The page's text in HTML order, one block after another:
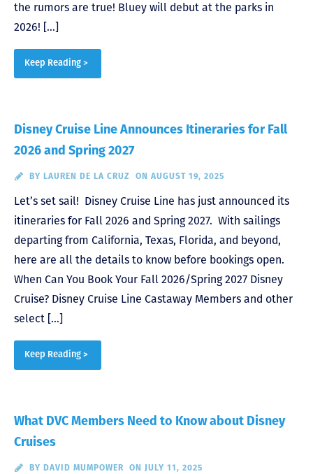
the rumors are true! Bluey will debut at the parks in
2026! […]
Keep Reading >
Disney Cruise Line Announces Itineraries for Fall
2026 and Spring 2027
BY LAUREN DE LA CRUZ ON AUGUST 19, 2025
Let’s set sail! Disney Cruise Line has just announced its
itineraries for Fall 2026 and Spring 2027. With sailings
departing from California, Texas, Florida, and beyond,
here are all the details to know before bookings open.
When Can You Book Your Fall 2026/Spring 2027 Disney
Cruise? Disney Cruise Line Castaway Members and other
select […]
Keep Reading >
What DVC Members Need to Know about Disney
Cruises
BY DAVID MUMPOWER ON JULY 11, 2025